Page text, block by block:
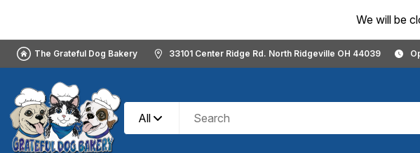
We will be
The Grateful Dog Bakery 33101 Center Ridge Rd. North Ridgeville OH 44039
All